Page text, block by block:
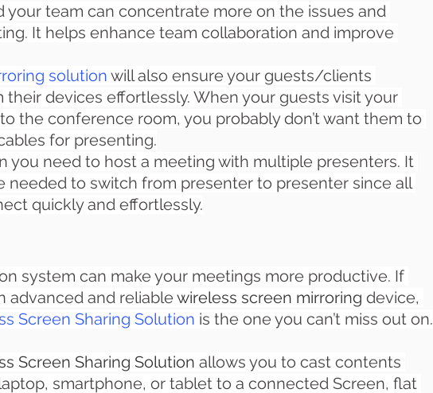
your team can concentrate more on the issues and
It helps enhance team collaboration and improve
solution will also ensure your guests/clients
devices effortlessly. When your guests visit your
the conference room, you probably don’t want them to
for presenting.
you need to host a meeting with multiple presenters. It
needed to switch from presenter to presenter since all
quickly and effortlessly.
system can make your meetings more productive. If
advanced and reliable wireless screen mirroring device,
Screen Sharing Solution is the one you can’t miss out on.
Screen Sharing Solution allows you to cast contents
smartphone, or tablet to a connected Screen, flat